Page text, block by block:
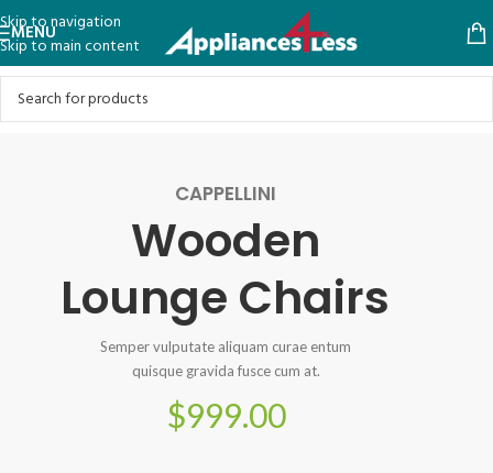
Skip to navigation
Skip to main content
MENU
Wooden
Lounge Chairs
Semper vulputate aliquam curae entum
quisque gravida fusce cum at.
$999.00
CAPPELLINI